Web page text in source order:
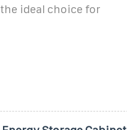
ideal choice for